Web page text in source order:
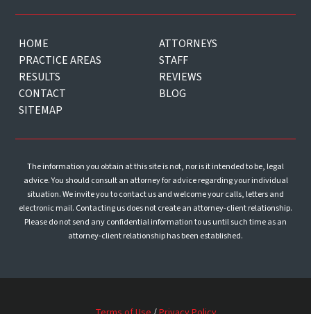
HOME
ATTORNEYS
PRACTICE AREAS
STAFF
RESULTS
REVIEWS
CONTACT
BLOG
SITEMAP
The information you obtain at this site is not, nor is it intended to be, legal
advice. You should consult an attorney for advice regarding your individual
situation. We invite you to contact us and welcome your calls, letters and
electronic mail. Contacting us does not create an attorney-client relationship.
Please do not send any confidential information to us until such time as an
attorney-client relationship has been established.